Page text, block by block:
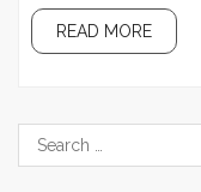
READ MORE